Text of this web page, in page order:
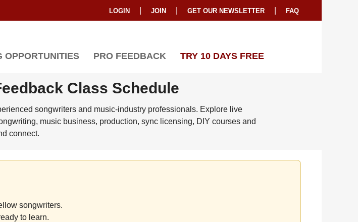
LOGIN JOIN GET OUR NEWSLETTER FAQ
OPPORTUNITIES PRO FEEDBACK TRY 10 DAYS FREE
Class Schedule
songwriters and music-industry professionals. Explore live
music business, production, sync licensing, DIY courses and
connect.
songwriters.
to learn.